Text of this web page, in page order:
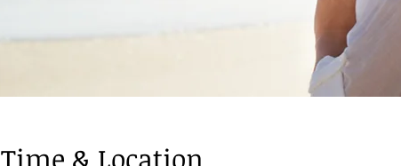
Time & Location